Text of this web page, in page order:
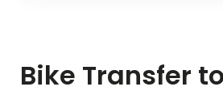
Bike Transfer to